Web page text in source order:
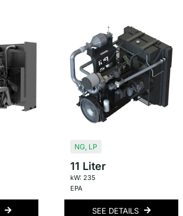
NG LP
11 Liter
kW: 235
EPA
SEE DETAILS